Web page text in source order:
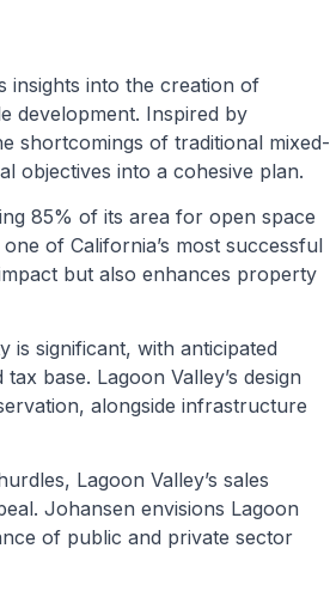
insights into the creation of
development. Inspired by
shortcomings of traditional mixed-
objectives into a cohesive plan.
85% of its area for open space
of California’s most successful
but also enhances property
is significant, with anticipated
base. Lagoon Valley’s design
alongside infrastructure
Lagoon Valley’s sales
Johansen envisions Lagoon
of public and private sector